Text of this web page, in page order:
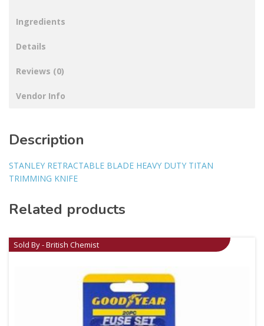
Ingredients
Details
Reviews (0)
Vendor Info
Description
STANLEY RETRACTABLE BLADE HEAVY DUTY TITAN
TRIMMING KNIFE
Related products
Sold By - British Chemist